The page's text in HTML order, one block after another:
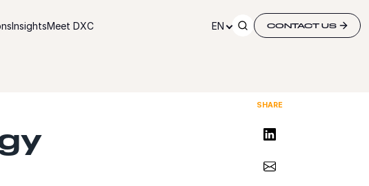
InsightsMeet DXC EN CONTACT US
SHARE
Share on LinkedIn
Share via Email